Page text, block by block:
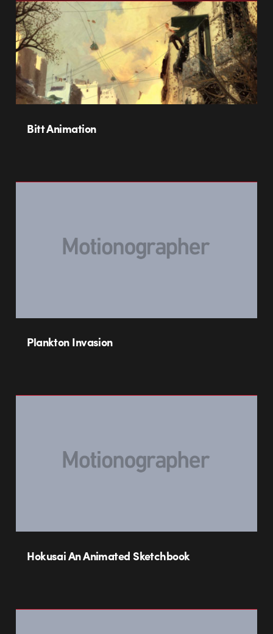
Bitt Animation
Plankton Invasion
Hokusai An Animated Sketchbook